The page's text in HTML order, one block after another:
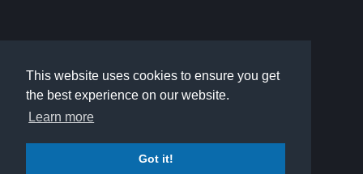
This website uses cookies to ensure you get
the best experience on our website.
Learn more
Got it!